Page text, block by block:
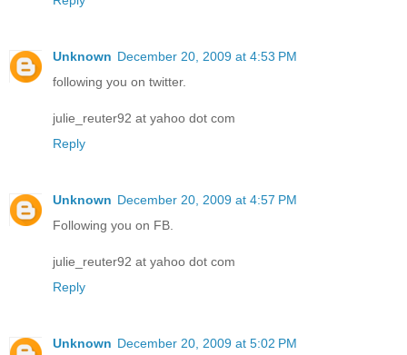
Unknown December 20, 2009 at 4:53 PM
following you on twitter.
julie_reuter92 at yahoo dot com
Reply
Unknown December 20, 2009 at 4:57 PM
Following you on FB.
julie_reuter92 at yahoo dot com
Reply
Unknown December 20, 2009 at 5:02 PM